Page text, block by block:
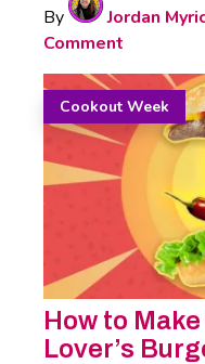
By Jordan
Comment
Cookout Week
How to
Lover’s